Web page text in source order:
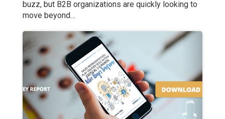
buzz, but B2B organizations are quickly looking to
move beyond…